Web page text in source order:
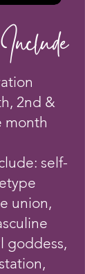
2nd &
month
self-
union,
goddess,